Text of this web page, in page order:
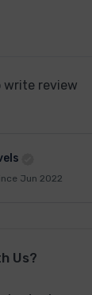
write review
Jun 2022
Us?